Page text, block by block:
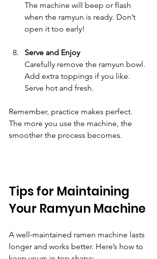
The machine will beep or flash
when the ramyun is ready. Don’t
open it too early!
Serve and Enjoy
Carefully remove the ramyun bowl.
Add extra toppings if you like.
Serve hot and fresh.
Remember, practice makes perfect.
The more you use the machine, the
smoother the process becomes.
Tips for Maintaining
Your Ramyun Machine
A well-maintained ramen machine lasts
longer and works better. Here’s how to